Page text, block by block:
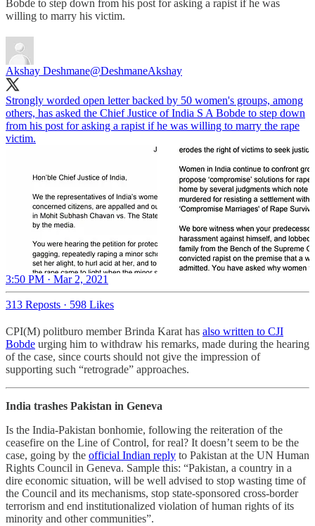
Bobde to step down from his post for asking a rapist if he was
willing to marry his victim.
Akshay Deshmane@DeshmaneAkshay
Strongly worded open letter backed by 50 women's groups, among
others, has asked the Chief Justice of India S A Bobde to step down
from his post for asking a rapist if he was willing to marry the rape
victim.
3:50 PM · Mar 2, 2021
313 Reposts · 598 Likes
CPI(M) politburo member Brinda Karat has also written to CJI
Bobde urging him to withdraw his remarks, made during the hearing
of the case, since courts should not give the impression of
supporting such “retrograde” approaches.
India trashes Pakistan in Geneva
Is the India-Pakistan bonhomie, following the reiteration of the
ceasefire on the Line of Control, for real? It doesn’t seem to be the
case, going by the official Indian reply to Pakistan at the UN Human
Rights Council in Geneva. Sample this: “Pakistan, a country in a
dire economic situation, will be well advised to stop wasting time of
the Council and its mechanisms, stop state-sponsored cross-border
terrorism and end institutionalized violation of human rights of its
minority and other communities”.